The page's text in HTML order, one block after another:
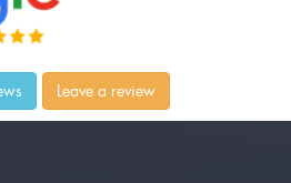
Leave a review